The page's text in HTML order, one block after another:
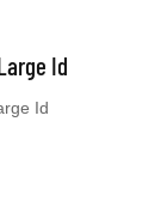
Id
Id